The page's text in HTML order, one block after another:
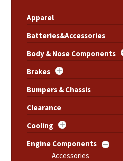
Apparel
Batteries&Accessories
Body & Nose Components
Brakes
Bumpers & Chassis
Clearance
Cooling
Engine Components
Accessories